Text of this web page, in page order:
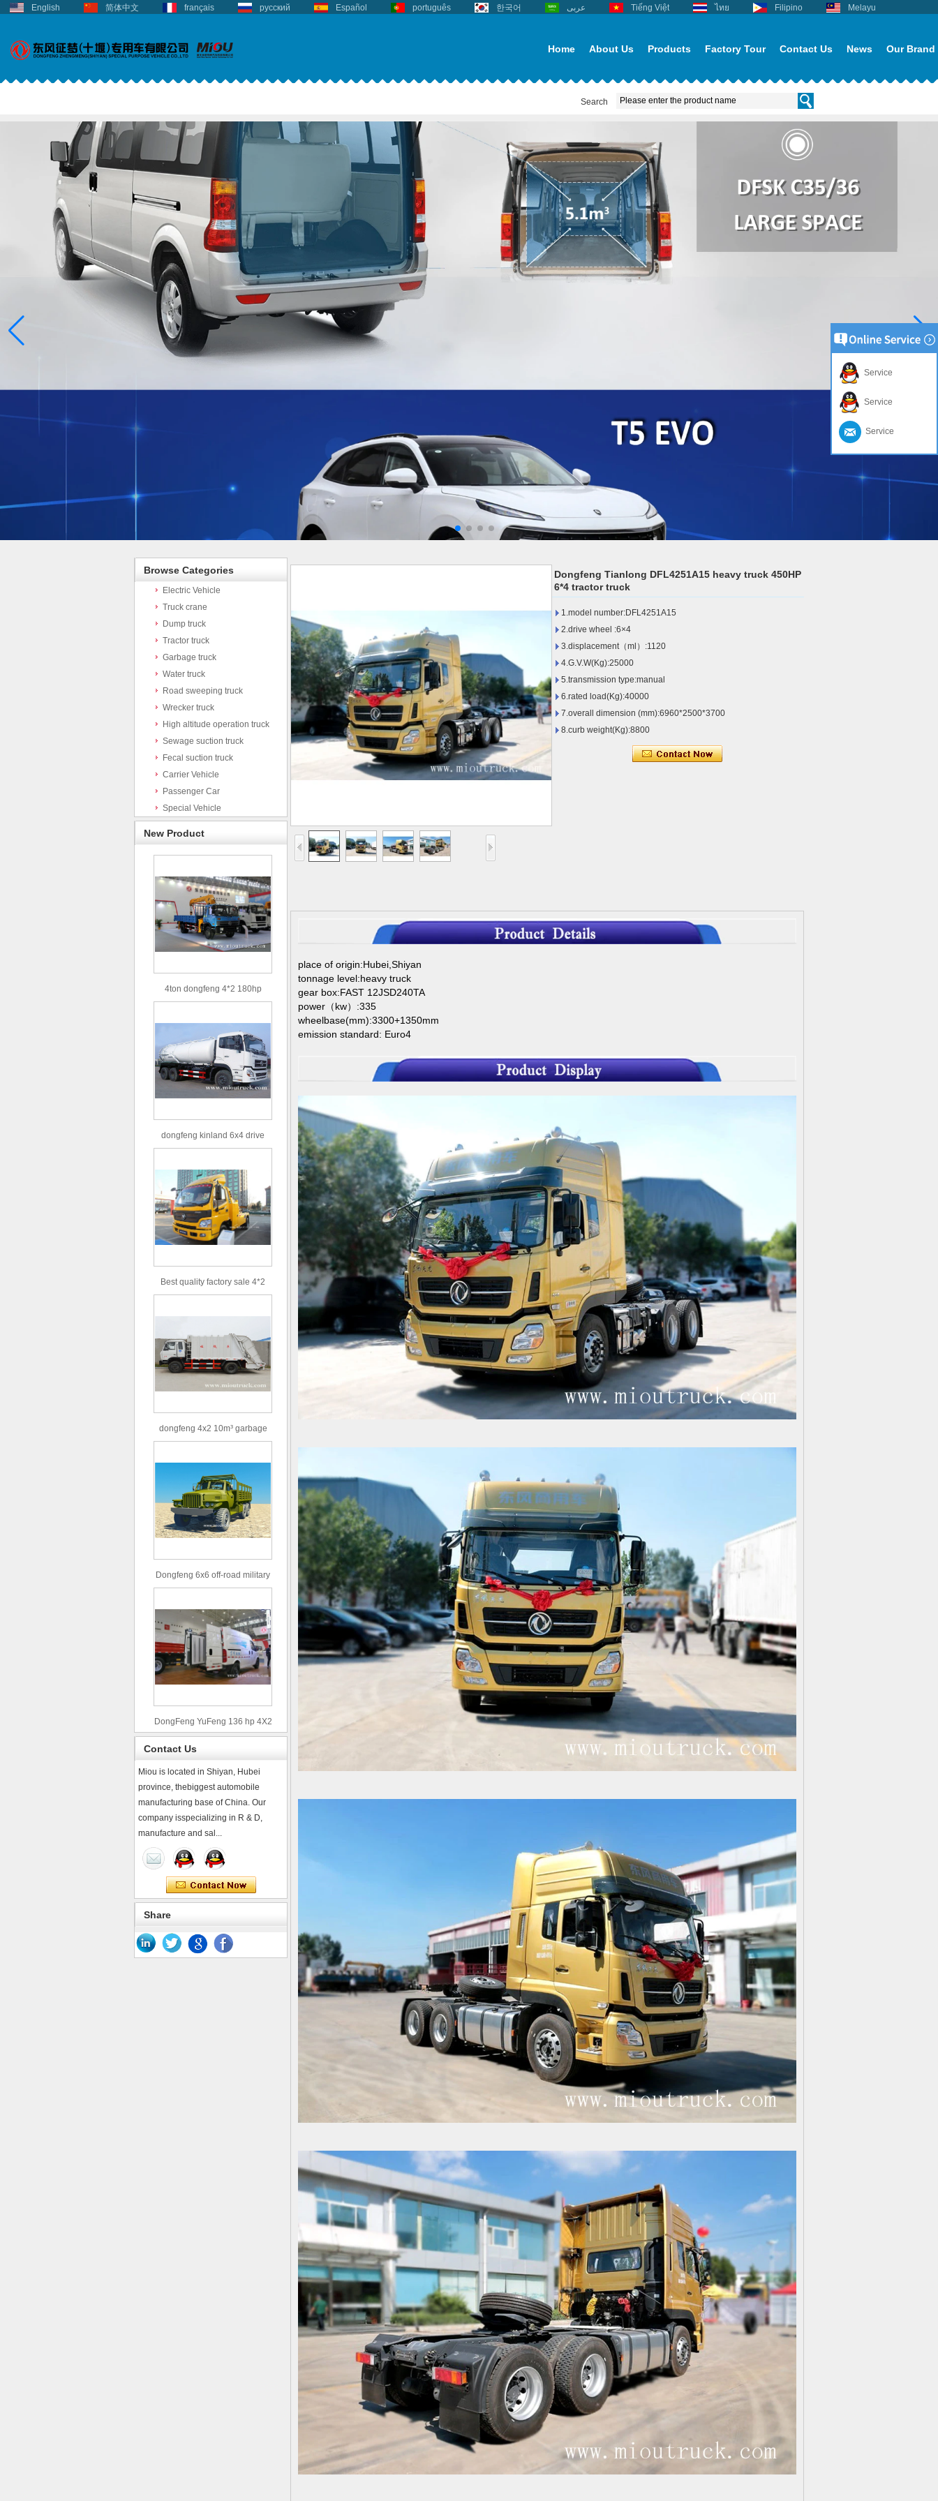
English 简体中文 français русский Español português 한국어 عربى Tiếng Việt ไทย Filipino Melayu
Home About Us Products Factory Tour Contact Us News Our Brand
Search
Browse Categories
Electric Vehicle
Truck crane
Dump truck
Tractor truck
Garbage truck
Water truck
Road sweeping truck
Wrecker truck
High altitude operation truck
Sewage suction truck
Fecal suction truck
Carrier Vehicle
Passenger Car
Special Vehicle
New Product
4ton dongfeng 4*2 180hp
Euro3 straight arm truck crane
dongfeng kinland 6x4 drive
type 16m³ volume capacity
Best quality factory sale 4*2
156hp road rescue vehicle
dongfeng 4x2 10m³ garbage
truck
Dongfeng 6x6 off-road military
truck
DongFeng YuFeng 136 hp 4X2
refrigerated trucks
Contact Us
Miou is located in Shiyan, Hubei
province, thebiggest automobile
manufacturing base of China. Our
company isspecializing in R & D,
manufacture and sal...
Share
Dongfeng Tianlong DFL4251A15 heavy truck 450HP
6*4 tractor truck
1.model number:DFL4251A15
2.drive wheel :6×4
3.displacement（ml）:1120
4.G.V.W(Kg):25000
5.transmission type:manual
6.rated load(Kg):40000
7.overall dimension (mm):6960*2500*3700
8.curb weight(Kg):8800
place of origin:Hubei,Shiyan
tonnage level:heavy truck
gear box:FAST 12JSD240TA
power（kw）:335
wheelbase(mm):3300+1350mm
emission standard: Euro4
Service
Service
Service